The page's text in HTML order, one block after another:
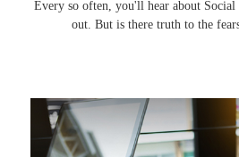
Every so often, you'll hear about
out. But is there truth to the